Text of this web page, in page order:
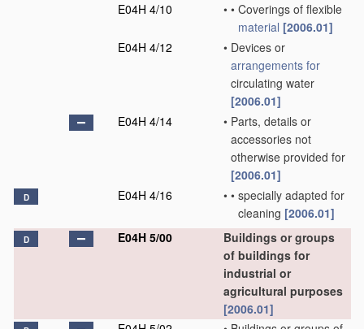
E04H 4/10
• • Coverings of flexible
material [2006.01]
E04H 4/12
• Devices or
arrangements for
circulating water
[2006.01]
E04H 4/14
• Parts, details or
accessories not
otherwise provided for
[2006.01]
D E04H 4/16 • • specially adapted for
cleaning [2006.01]
D E04H 5/00
Buildings or groups
of buildings for
industrial or
agricultural purposes
[2006.01]